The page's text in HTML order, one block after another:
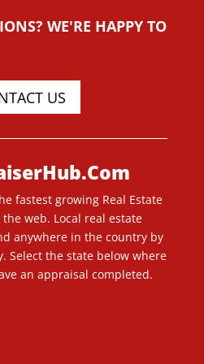
WE'RE HAPPY TO
US
fastest growing Real Estate
web. Local real estate
anywhere in the country by
Select the state below where
an appraisal completed.